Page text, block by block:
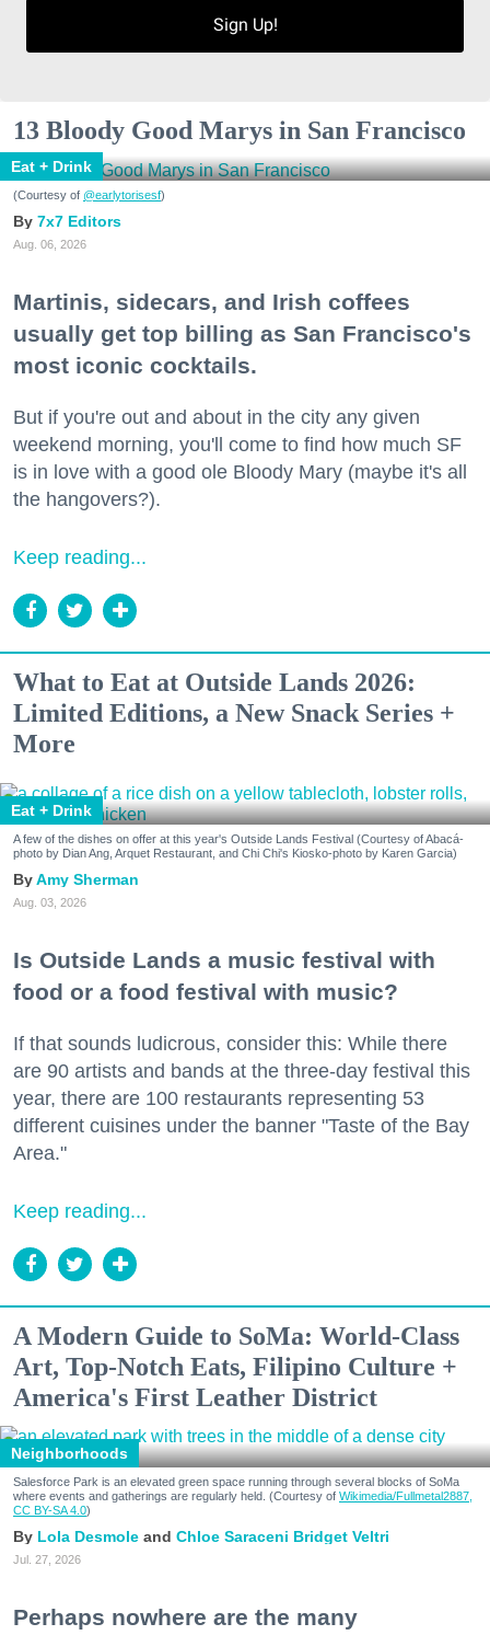
Sign Up!
13 Bloody Good Marys in San Francisco
Eat + Drink
(Courtesy of @earlytorisesf)
7x7 Editors
Aug. 06, 2026
Martinis, sidecars, and Irish coffees
usually get top billing as San Francisco's
most iconic cocktails.
But if you're out and about in the city any given
weekend morning, you'll come to find how much SF
is in love with a good ole Bloody Mary (maybe it's all
the hangovers?).
Keep reading...
What to Eat at Outside Lands 2026:
Limited Editions, a New Snack Series +
More
Eat + Drink
A few of the dishes on offer at this year's Outside Lands Festival (Courtesy of Abacá-
photo by Dian Ang, Arquet Restaurant, and Chi Chi's Kiosko-photo by Karen Garcia)
Amy Sherman
Aug. 03, 2026
Is Outside Lands a music festival with
food or a food festival with music?
If that sounds ludicrous, consider this: While there
are 90 artists and bands at the three-day festival this
year, there are 100 restaurants representing 53
different cuisines under the banner "Taste of the Bay
Area."
Keep reading...
A Modern Guide to SoMa: World-Class
Art, Top-Notch Eats, Filipino Culture +
America's First Leather District
Neighborhoods
Salesforce Park is an elevated green space running through several blocks of SoMa
where events and gatherings are regularly held. (Courtesy of Wikimedia/Fullmetal2887,
CC BY-SA 4.0)
Lola Desmole Chloe Saraceni Bridget Veltri
Jul. 27, 2026
Perhaps nowhere are the many